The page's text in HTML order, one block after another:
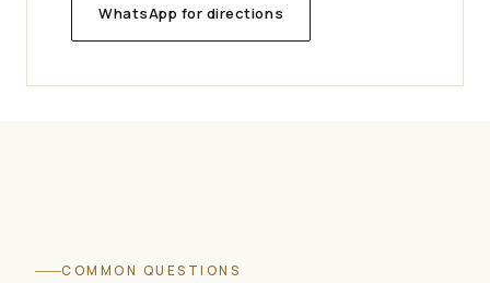
WhatsApp for directions
COMMON QUESTIONS